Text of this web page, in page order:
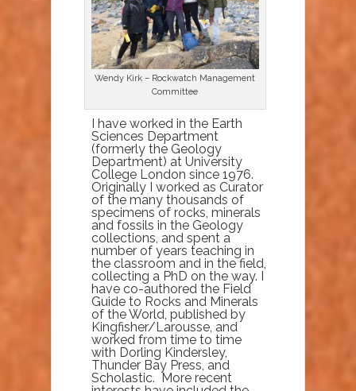
Wendy Kirk – Rockwatch Management
Committee
I have worked in the Earth
Sciences Department
(formerly the Geology
Department) at University
College London since 1976.
Originally I worked as Curator
of the many thousands of
specimens of rocks, minerals
and fossils in the Geology
collections, and spent a
number of years teaching in
the classroom and in the field,
collecting a PhD on the way. I
have co-authored the Field
Guide to Rocks and Minerals
of the World, published by
Kingfisher/Larousse, and
worked from time to time
with Dorling Kindersley,
Thunder Bay Press, and
Scholastic. More recent